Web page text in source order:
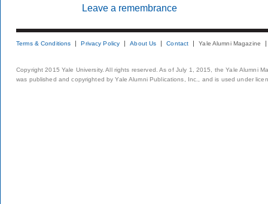
Leave a remembrance
Terms & Conditions Privacy Policy About Us Contact Yale Alumni Magazine
Copyright 2015 Yale University. All rights reserved. As of July 1, 2015, the Yale Alumni
was published and copyrighted by Yale Alumni Publications, Inc., and is used under